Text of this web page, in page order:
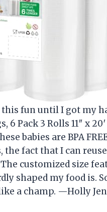
fun until I got my
Pack 3 Rolls 11″ x
babies are BPA
fact that I can
customized size
shaped my food is.
a champ. —Holly